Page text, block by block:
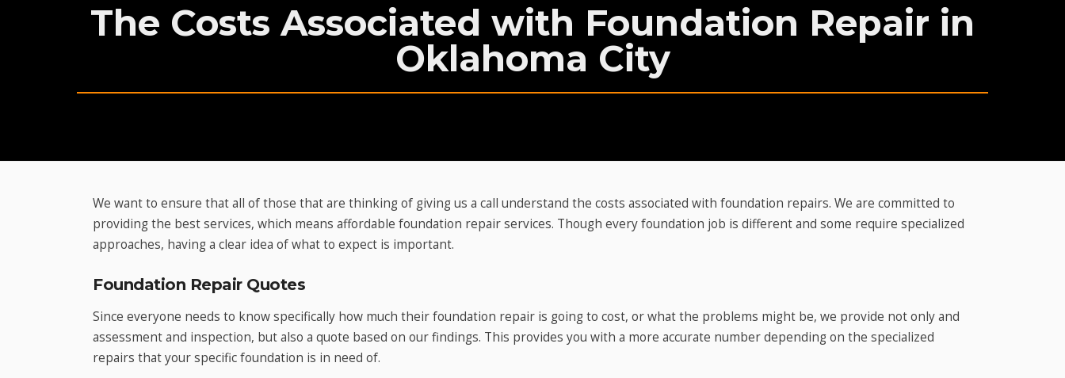
The Costs Associated with Foundation Repair in
Oklahoma City
We want to ensure that all of those that are thinking of giving us a call understand the costs associated with foundation repairs. We are committed to
providing the best services, which means affordable foundation repair services. Though every foundation job is different and some require specialized
approaches, having a clear idea of what to expect is important.
Foundation Repair Quotes
Since everyone needs to know specifically how much their foundation repair is going to cost, or what the problems might be, we provide not only and
assessment and inspection, but also a quote based on our findings. This provides you with a more accurate number depending on the specialized
repairs that your specific foundation is in need of.